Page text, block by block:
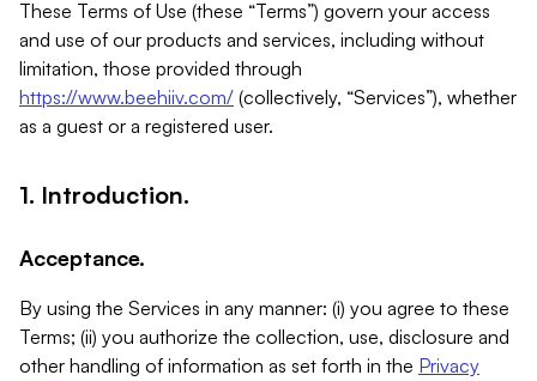
These Terms of Use (these “Terms”) govern your access
and use of our products and services, including without
limitation, those provided through
https://www.beehiiv.com/ (collectively, “Services”), whether
as a guest or a registered user.
1. Introduction.
Acceptance.
By using the Services in any manner: (i) you agree to these
Terms; (ii) you authorize the collection, use, disclosure and
other handling of information as set forth in the Privacy